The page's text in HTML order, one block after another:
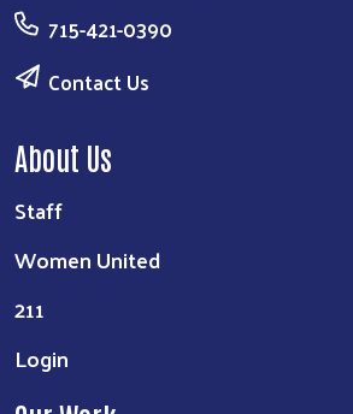
715-421-0390
Contact Us
About Us
Staff
Women United
211
Login